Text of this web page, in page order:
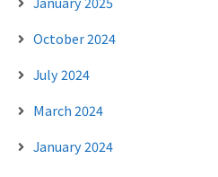
October 2024
July 2024
March 2024
January 2024